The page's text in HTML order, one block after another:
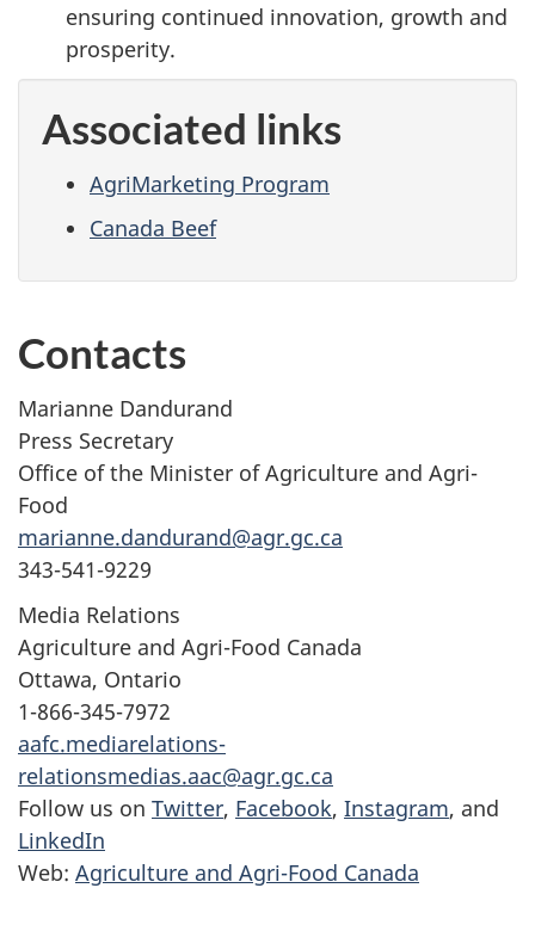
ensuring continued innovation, growth and
prosperity.
Associated links
AgriMarketing Program
Canada Beef
Contacts
Marianne Dandurand
Press Secretary
Office of the Minister of Agriculture and Agri-
Food
marianne.dandurand@agr.gc.ca
343-541-9229
Media Relations
Agriculture and Agri-Food Canada
Ottawa, Ontario
1-866-345-7972
aafc.mediarelations-
relationsmedias.aac@agr.gc.ca
Follow us on Twitter, Facebook, Instagram, and
LinkedIn
Web: Agriculture and Agri-Food Canada